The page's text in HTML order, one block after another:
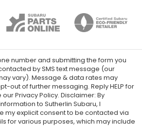
number and submitting the form you
by SMS text message (our
vary). Message & data rates may
out of further messaging. Reply HELP for
Privacy Policy. Disclaimer: By
to Sutherlin Subaru, I
my explicit consent to be contacted via
for various purposes, which may include